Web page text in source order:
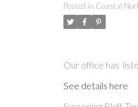
Posted in Coastal
Our office has
See details here